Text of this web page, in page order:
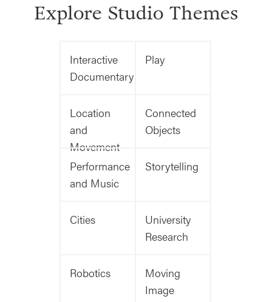
Explore Studio Themes
Interactive
Documentary
Play
Location
and
Movement
Connected
Objects
Performance
and Music
Storytelling
Cities
University
Research
Robotics
Moving
Image